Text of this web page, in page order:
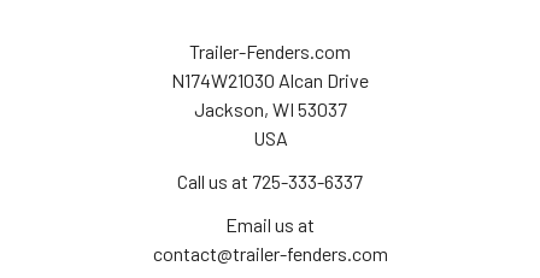
Trailer-Fenders.com
N174W21030 Alcan Drive
Jackson, WI 53037
USA
Call us at 725-333-6337
Email us at
contact@trailer-fenders.com